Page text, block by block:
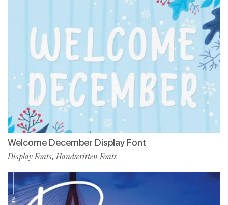
Welcome December Display Font
Display Fonts, Handwritten Fonts